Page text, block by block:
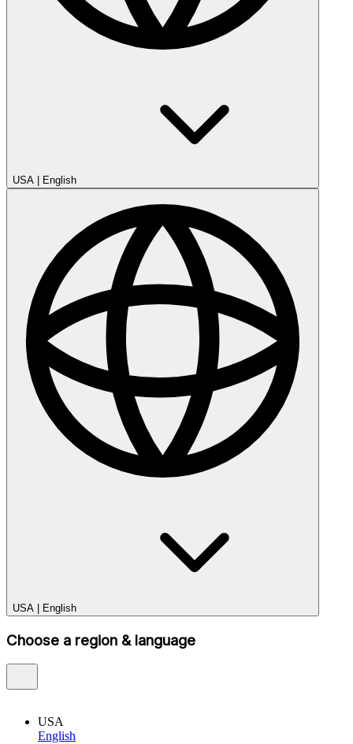
USA English
USA English
Choose a region & language
USA
English